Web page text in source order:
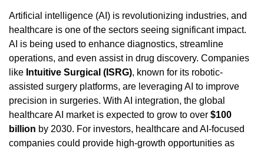
Artificial intelligence (AI) is revolutionizing industries, and
healthcare is one of the sectors seeing significant impact.
AI is being used to enhance diagnostics, streamline
operations, and even assist in drug discovery. Companies
like Intuitive Surgical (ISRG), known for its robotic-
assisted surgery platforms, are leveraging AI to improve
precision in surgeries. With AI integration, the global
healthcare AI market is expected to grow to over $100
billion by 2030. For investors, healthcare and AI-focused
companies could provide high-growth opportunities as